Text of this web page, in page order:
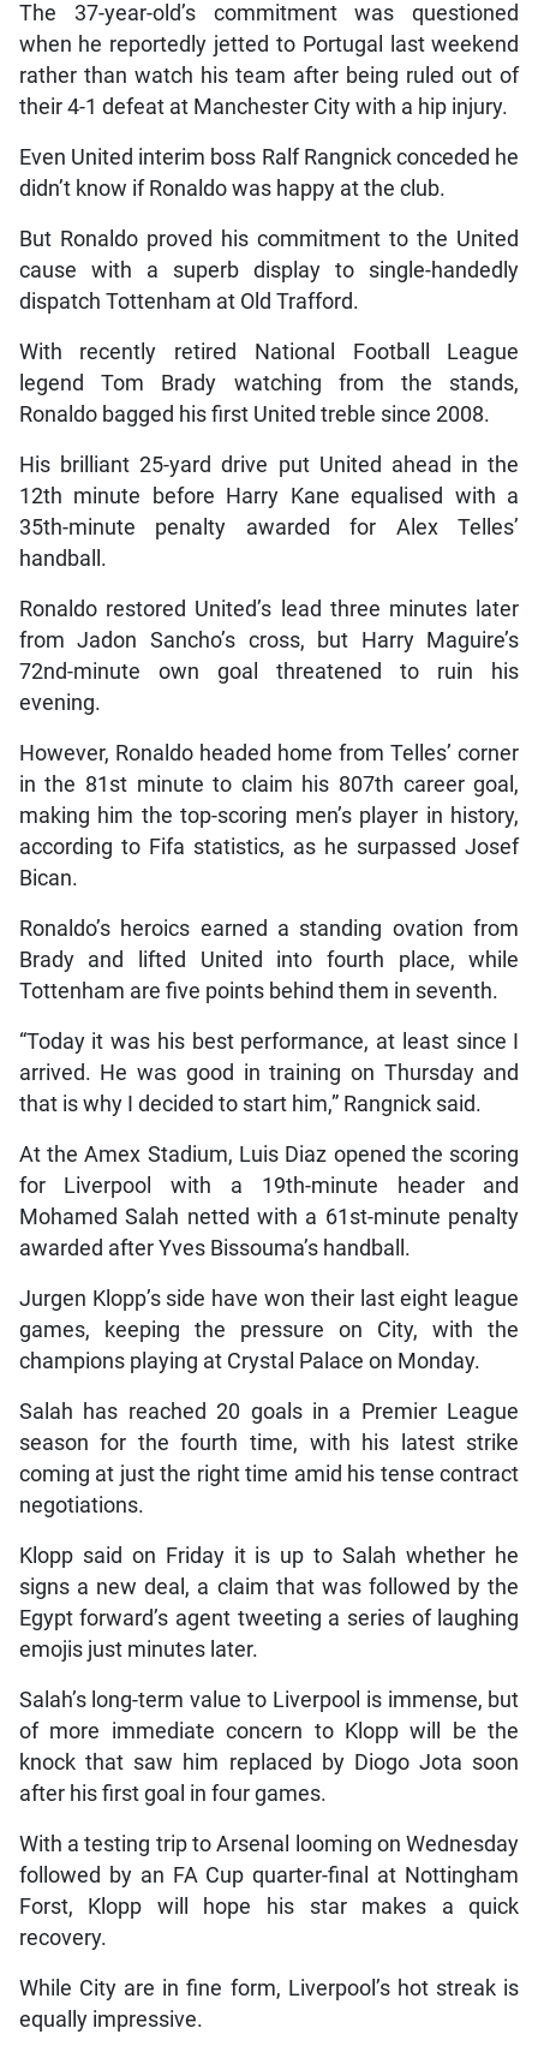
The 37-year-old’s commitment was questioned
when he reportedly jetted to Portugal last weekend
rather than watch his team after being ruled out of
their 4-1 defeat at Manchester City with a hip injury.
Even United interim boss Ralf Rangnick conceded he
didn’t know if Ronaldo was happy at the club.
But Ronaldo proved his commitment to the United
cause with a superb display to single-handedly
dispatch Tottenham at Old Trafford.
With recently retired National Football League
legend Tom Brady watching from the stands,
Ronaldo bagged his first United treble since 2008.
His brilliant 25-yard drive put United ahead in the
12th minute before Harry Kane equalised with a
35th-minute penalty awarded for Alex Telles’
handball.
Ronaldo restored United’s lead three minutes later
from Jadon Sancho’s cross, but Harry Maguire’s
72nd-minute own goal threatened to ruin his
evening.
However, Ronaldo headed home from Telles’ corner
in the 81st minute to claim his 807th career goal,
making him the top-scoring men’s player in history,
according to Fifa statistics, as he surpassed Josef
Bican.
Ronaldo’s heroics earned a standing ovation from
Brady and lifted United into fourth place, while
Tottenham are five points behind them in seventh.
“Today it was his best performance, at least since I
arrived. He was good in training on Thursday and
that is why I decided to start him,” Rangnick said.
At the Amex Stadium, Luis Diaz opened the scoring
for Liverpool with a 19th-minute header and
Mohamed Salah netted with a 61st-minute penalty
awarded after Yves Bissouma’s handball.
Jurgen Klopp’s side have won their last eight league
games, keeping the pressure on City, with the
champions playing at Crystal Palace on Monday.
Salah has reached 20 goals in a Premier League
season for the fourth time, with his latest strike
coming at just the right time amid his tense contract
negotiations.
Klopp said on Friday it is up to Salah whether he
signs a new deal, a claim that was followed by the
Egypt forward’s agent tweeting a series of laughing
emojis just minutes later.
Salah’s long-term value to Liverpool is immense, but
of more immediate concern to Klopp will be the
knock that saw him replaced by Diogo Jota soon
after his first goal in four games.
With a testing trip to Arsenal looming on Wednesday
followed by an FA Cup quarter-final at Nottingham
Forst, Klopp will hope his star makes a quick
recovery.
While City are in fine form, Liverpool’s hot streak is
equally impressive.